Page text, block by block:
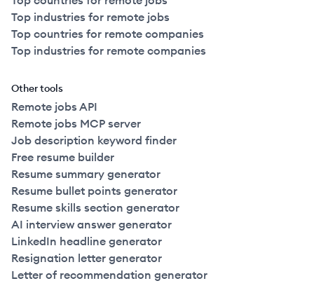
Top industries for remote jobs
Top countries for remote companies
Top industries for remote companies
Other tools
Remote jobs API
Remote jobs MCP server
Job description keyword finder
Free resume builder
Resume summary generator
Resume bullet points generator
Resume skills section generator
AI interview answer generator
LinkedIn headline generator
Resignation letter generator
Letter of recommendation generator